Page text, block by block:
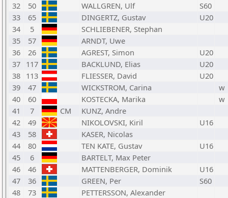
32
50 WALLGREN, Ulf
S60
33
65 DINGERTZ, Gustav
U20
34
5
SCHLIEBENER, Stephan
35
57
ARNDT, Uwe
36
26 AGREST, Simon
U20
37 117 BACKLUND, Elias
U20
38 113 FLIESSER, David
U20
39
47 WICKSTROM, Carina
w
40
60 KOSTECKA, Marika
w
41
7 CM
KUNZ, Andre
42
49 NIKOLOVSKI, Kiril
U16
43
58
KASER, Nicolas
44
80 TEN KATE, Gustav
U16
45
6
BARTELT, Max Peter
46
46 MATTENBERGER, Dominik
U16
47
36 GREEN, Per
S60
48
73
PETTERSSON, Alexander